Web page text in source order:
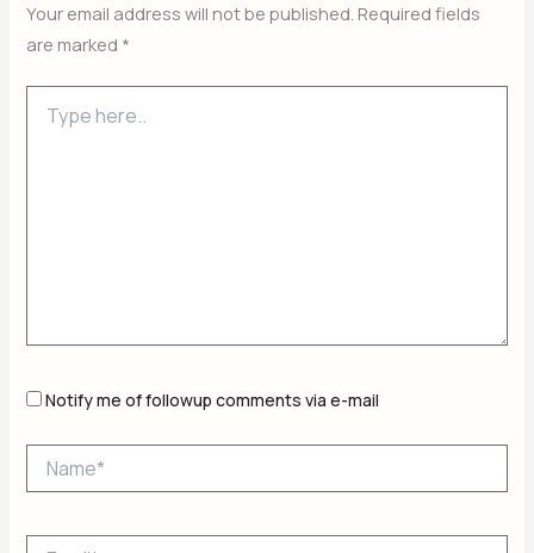
Your email address will not be published. Required fields
are marked *
here..
Notify me of followup comments via e-mail